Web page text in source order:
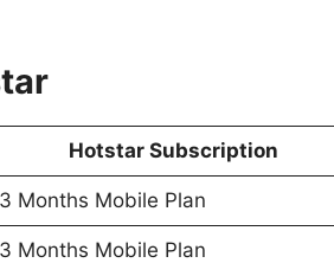
Hotstar Subscription
3 Months Mobile Plan
3 Months Mobile Plan